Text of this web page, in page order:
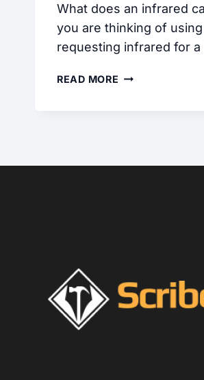
What does an infrared
you are thinking of
requesting infrared for
READ MORE INFRARED